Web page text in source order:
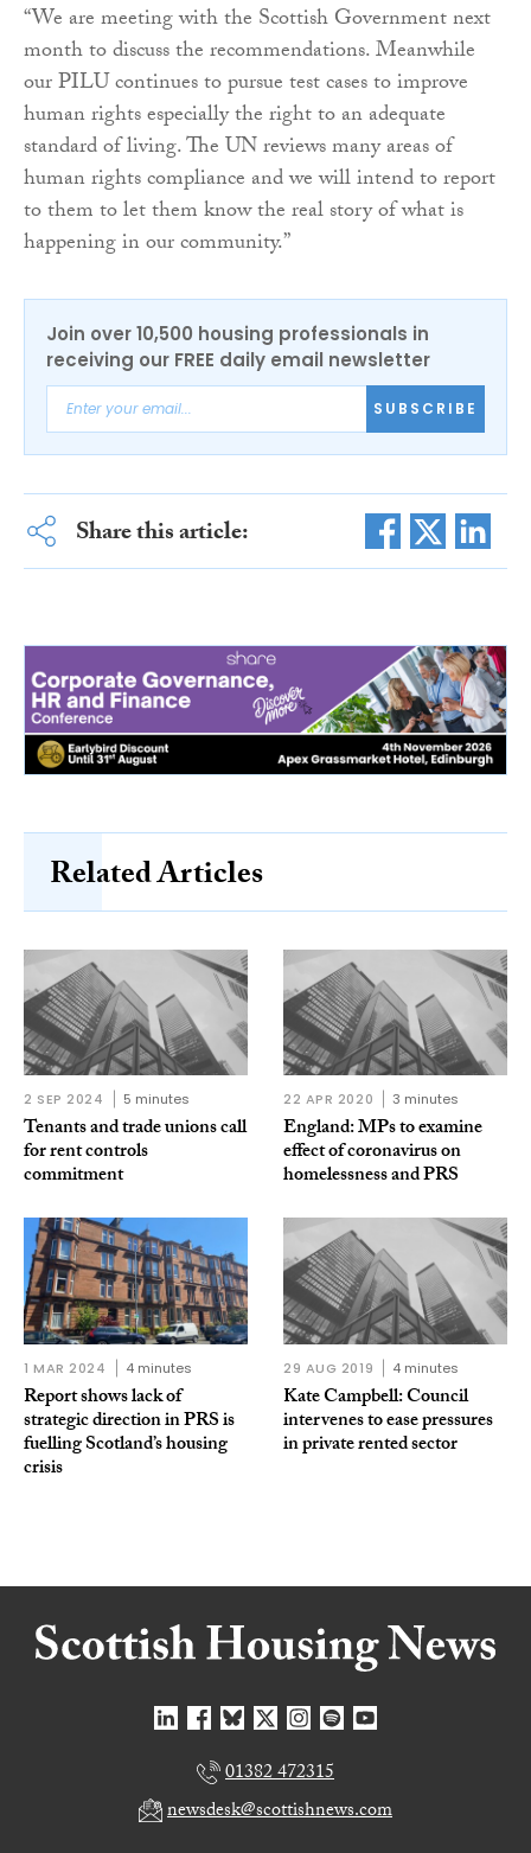
“We are meeting with the Scottish Government next
month to discuss the recommendations. Meanwhile
our PILU continues to pursue test cases to improve
human rights especially the right to an adequate
standard of living. The UN reviews many areas of
human rights compliance and we will intend to report
to them to let them know the real story of what is
happening in our community.”
Join over 10,500 housing professionals in
receiving our FREE daily email newsletter
SUBSCRIBE
Share this article:
Related Articles
2 SEP 2024 5 minutes
Tenants and trade unions call
for rent controls
commitment
22 APR 2020 3 minutes
England: MPs to examine
effect of coronavirus on
homelessness and PRS
1 MAR 2024 4 minutes
Report shows lack of
strategic direction in PRS is
fuelling Scotland’s housing
crisis
29 AUG 2019 4 minutes
Kate Campbell: Council
intervenes to ease pressures
in private rented sector
01382 472315
newsdesk@scottishnews.com